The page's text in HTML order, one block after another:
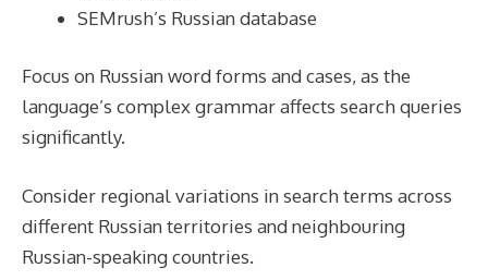
SEMrush’s Russian database
Focus on Russian word forms and cases, as the
language’s complex grammar affects search queries
significantly.
Consider regional variations in search terms across
different Russian territories and neighbouring
Russian-speaking countries.